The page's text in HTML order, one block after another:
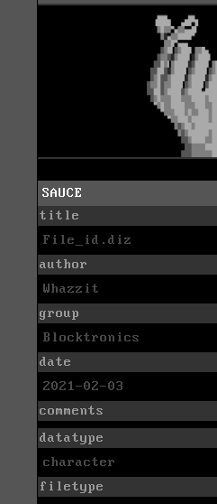
SAUCE
title
File_id.diz
author
Whazzit
group
Blocktronics
date
2021-02-03
comments
datatype
character
filetype